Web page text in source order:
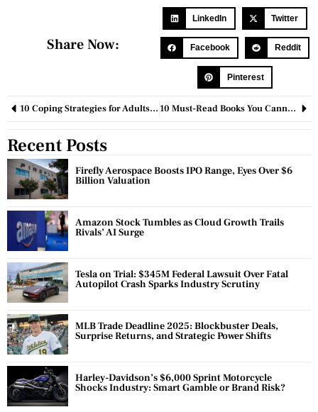
Share Now:
LinkedIn Twitter
Facebook Reddit
Pinterest
10 Coping Strategies for Adults With Learning Disabilities in the Workplace 10 Must-Read Books You Cannot Put Down Once You Start Reading
Recent Posts
Firefly Aerospace Boosts IPO Range, Eyes Over $6
Billion Valuation
Amazon Stock Tumbles as Cloud Growth Trails
Rivals’ AI Surge
Tesla on Trial: $345M Federal Lawsuit Over Fatal
Autopilot Crash Sparks Industry Scrutiny
MLB Trade Deadline 2025: Blockbuster Deals,
Surprise Returns, and Strategic Power Shifts
Harley-Davidson’s $6,000 Sprint Motorcycle
Shocks Industry: Smart Gamble or Brand Risk?